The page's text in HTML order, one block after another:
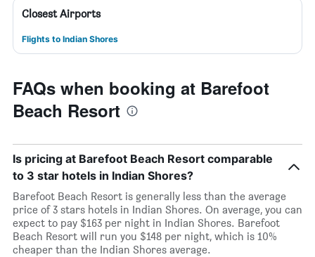
Closest Airports
Flights to Indian Shores
FAQs when booking at Barefoot
Beach Resort
Is pricing at Barefoot Beach Resort comparable
to 3 star hotels in Indian Shores?
Barefoot Beach Resort is generally less than the average
price of 3 stars hotels in Indian Shores. On average, you can
expect to pay $163 per night in Indian Shores. Barefoot
Beach Resort will run you $148 per night, which is 10%
cheaper than the Indian Shores average.